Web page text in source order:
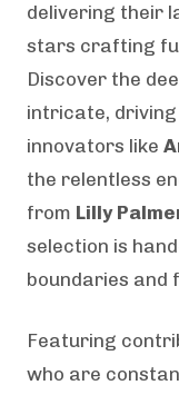
delivering their
stars crafting
Discover the
intricate,
innovators like
the relentless
from Lilly
selection is
boundaries and
Featuring
who are